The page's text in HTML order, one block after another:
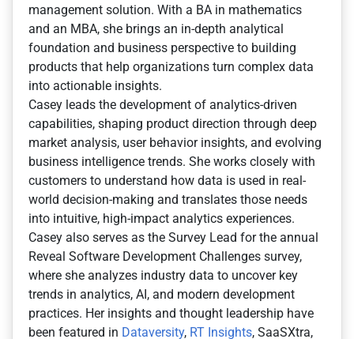
management solution. With a BA in mathematics
and an MBA, she brings an in-depth analytical
foundation and business perspective to building
products that help organizations turn complex data
into actionable insights.
Casey leads the development of analytics-driven
capabilities, shaping product direction through deep
market analysis, user behavior insights, and evolving
business intelligence trends. She works closely with
customers to understand how data is used in real-
world decision-making and translates those needs
into intuitive, high-impact analytics experiences.
Casey also serves as the Survey Lead for the annual
Reveal Software Development Challenges survey,
where she analyzes industry data to uncover key
trends in analytics, AI, and modern development
practices. Her insights and thought leadership have
been featured in Dataversity, RT Insights, SaaSXtra,